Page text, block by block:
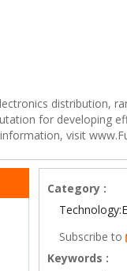
distribution,
for developing
visit
Category :
Subscribe to
Keywords :